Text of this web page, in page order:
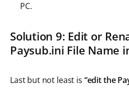
PC.
Solution 9: Edit or
Paysub.ini File Name
Last but not least is “edit the